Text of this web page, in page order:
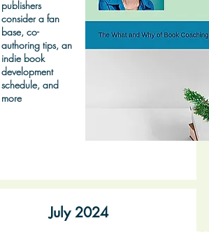
publishers
consider a fan
base, co-
authoring tips, an
indie book
development
schedule, and
more
July 2024